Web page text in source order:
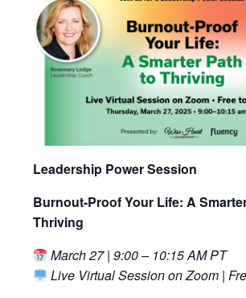
Leadership Power Session
Burnout-Proof Your Life: A
Thriving
March 27 | 9:00 – 10:15 AM PT
Live Virtual Session on Zoom |